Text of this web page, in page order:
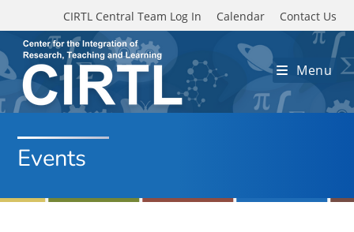
Skip to main content
CIRTL Central Team Log In Calendar Contact Us
Menu
Events